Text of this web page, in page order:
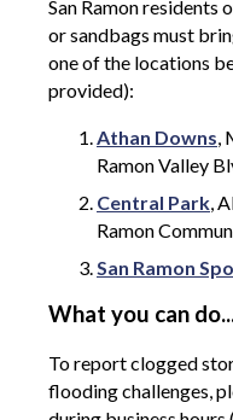
San Ramon residents
or sandbags must
one of the locations
provided):
Athan Downs
Ramon Valley
Central Park ,
Ramon
San Ramon
What you can
To report clogged
flooding challenges,